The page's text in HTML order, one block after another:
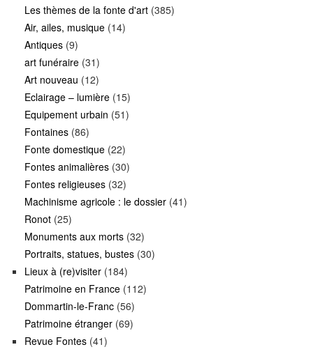
Les thèmes de la fonte d'art (385)
Air, ailes, musique (14)
Antiques (9)
art funéraire (31)
Art nouveau (12)
Eclairage – lumière (15)
Equipement urbain (51)
Fontaines (86)
Fonte domestique (22)
Fontes animalières (30)
Fontes religieuses (32)
Machinisme agricole : le dossier (41)
Ronot (25)
Monuments aux morts (32)
Portraits, statues, bustes (30)
Lieux à (re)visiter (184)
Patrimoine en France (112)
Dommartin-le-Franc (56)
Patrimoine étranger (69)
Revue Fontes (41)